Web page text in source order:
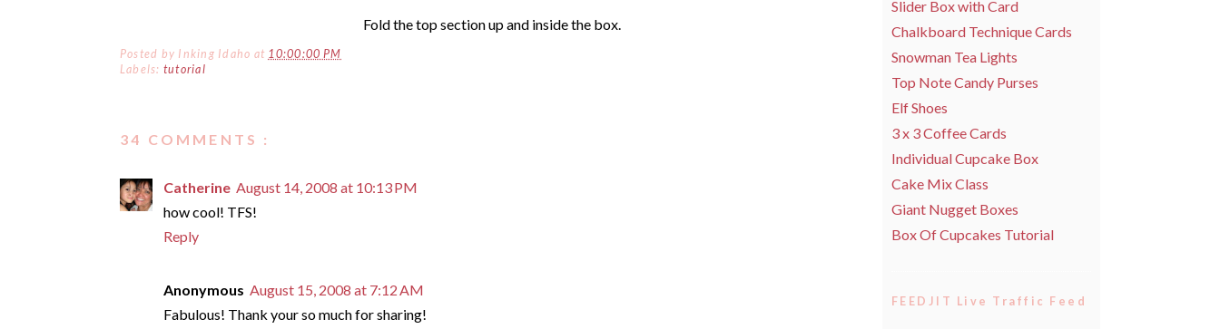
Fold the top section up and inside the box.
Posted by Inking Idaho at 10:00:00 PM
Labels: tutorial
34 COMMENTS :
Catherine August 14, 2008 at 10:13 PM
how cool! TFS!
Reply
Anonymous August 15, 2008 at 7:12 AM
Fabulous! Thank your so much for sharing!
Slider Box with Card
Chalkboard Technique Cards
Snowman Tea Lights
Top Note Candy Purses
Elf Shoes
3 x 3 Coffee Cards
Individual Cupcake Box
Cake Mix Class
Giant Nugget Boxes
Box Of Cupcakes Tutorial
FEEDJIT Live Traffic Feed